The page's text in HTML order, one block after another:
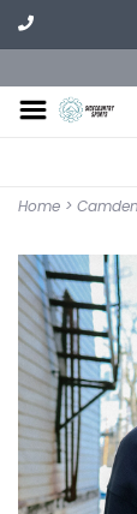
Home >